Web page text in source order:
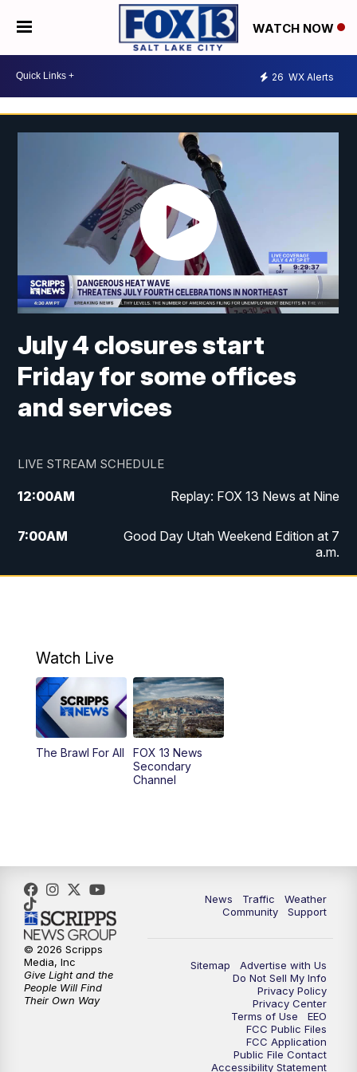
WATCH NOW
26 WX Alerts
July 4 closures start
Friday for some offices
and services
LIVE STREAM SCHEDULE
12:00AM Replay: FOX 13 News at Nine
7:00AM
Good Day Utah Weekend Edition at 7
a.m.
9:00PM FOX 13 News at Nine
10:00PM Replay: FOX 13 News at Nine
Watch Live
The Brawl For All
FOX 13 News
Secondary
Channel
News Traffic
Weather
Community
Support
Sitemap
Advertise with Us
Do Not Sell My Info
Privacy Policy
Privacy Center
Terms of Use
EEO
FCC Public Files
FCC Application
Public File Contact
Accessibility Statement
© 2026 Scripps
Media, Inc
Give Light and the
People Will Find
Their Own Way